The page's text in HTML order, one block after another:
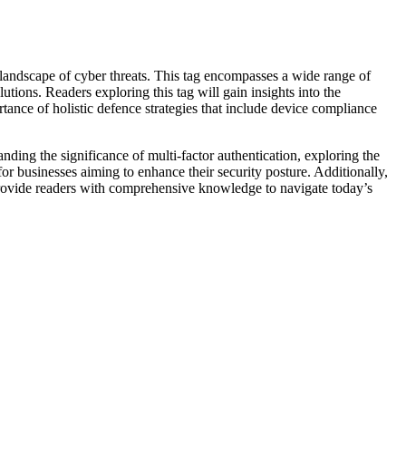
of cyber threats. This tag encompasses a wide range of
Readers exploring this tag will gain insights into the
of holistic defence strategies that include device compliance
the significance of multi-factor authentication, exploring the
businesses aiming to enhance their security posture. Additionally,
readers with comprehensive knowledge to navigate today’s